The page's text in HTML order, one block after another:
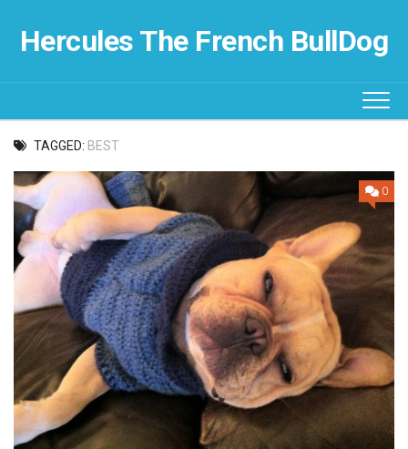
contentHercules The French BullDog
TAGGED: BEST
0